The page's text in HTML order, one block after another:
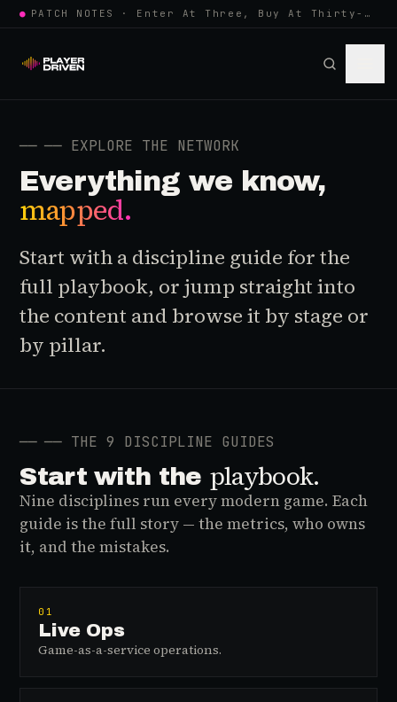
● PATCH NOTES · Enter At Three, Buy At Thirty-Three... Spider-Man, Ninten…
── ── EXPLORE THE NETWORK
Everything we know,
mapped.
Start with a discipline guide for the
full playbook, or jump straight into
the content and browse it by stage or
by pillar.
── ── THE 9 DISCIPLINE GUIDES
Start with the playbook.
Nine disciplines run every modern game. Each
guide is the full story — the metrics, who owns
it, and the mistakes.
01
Live Ops
Game-as-a-service operations.